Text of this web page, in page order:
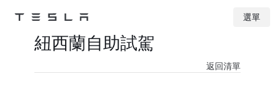
Tesla
Skip to main content
選單
紐西蘭自助試駕
返回清單